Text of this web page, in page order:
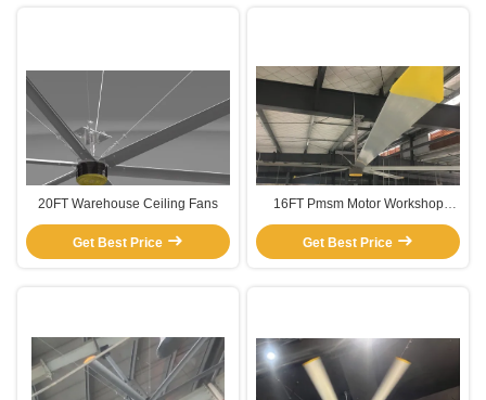
20FT Warehouse Ceiling Fans
Get Best Price
16FT Pmsm Motor Workshop
large warehouse ceiling fans
Get Best Price